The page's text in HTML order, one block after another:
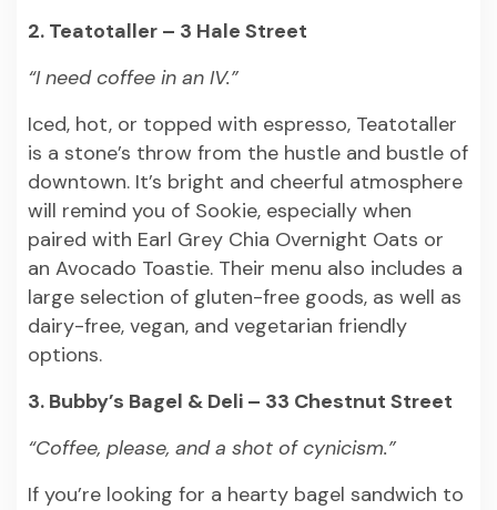
2. Teatotaller – 3 Hale Street
“I need coffee in an IV.”
Iced, hot, or topped with espresso, Teatotaller
is a stone’s throw from the hustle and bustle of
downtown. It’s bright and cheerful atmosphere
will remind you of Sookie, especially when
paired with Earl Grey Chia Overnight Oats or
an Avocado Toastie. Their menu also includes a
large selection of gluten-free goods, as well as
dairy-free, vegan, and vegetarian friendly
options.
3. Bubby’s Bagel & Deli – 33 Chestnut Street
“Coffee, please, and a shot of cynicism.”
If you’re looking for a hearty bagel sandwich to